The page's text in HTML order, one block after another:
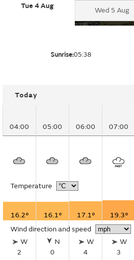
Tue 4 Aug
Wed 5 Aug
Sunrise:05:38
Today
04:00 05:00 06:00 07:00
Temperature
16.2° 16.1° 17.1° 19.3°
Wind direction and speed
W
2
N
0
W
4
W
3